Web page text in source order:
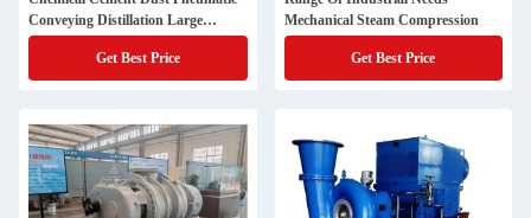
Conveying Distillation Large
Blower
Get Best Price
Mechanical Steam Compression
Get Best Price